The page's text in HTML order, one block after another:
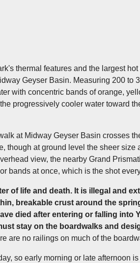
thermal features and the largest
Geyser Basin. Measuring 200 to
with concentric bands of orange,
progressively cooler water toward
at Midway Geyser Basin crosses
though at ground level the sheer size
view, the nearby Grand
bands at once, which is the shot
of life and death. It is illegal and
breakable crust around the
died after entering or falling into
stay on the boardwalks and
are no railings on much of the
so early morning or late afternoon is